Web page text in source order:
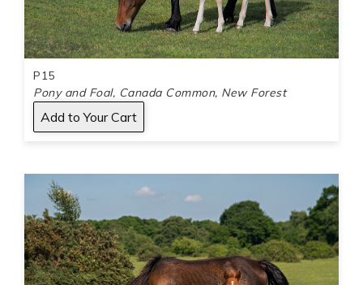
P15
Pony and Foal, Canada Common, New Forest